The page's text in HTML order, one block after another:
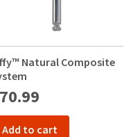
Natural Composite
Add to cart